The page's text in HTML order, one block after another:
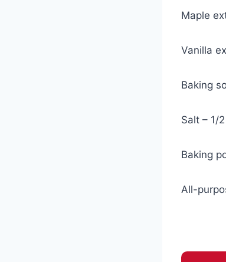
Maple
Vanilla
Baking
Salt – 1/
Baking
All-